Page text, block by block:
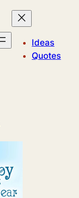
Ideas
Quotes